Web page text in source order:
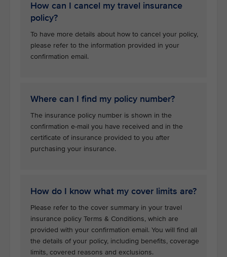
How can I cancel my travel insurance
policy?
To have more details about how to cancel your policy,
please refer to the information provided in your
confirmation email.
Where can I find my policy number?
The insurance policy number is shown in the
confirmation e-mail you have received and in the
certificate of insurance provided to you after
purchasing your insurance.
How do I know what my cover limits are?
Please refer to the cover summary in your travel
insurance policy Terms & Conditions, which are
provided with your confirmation email. You will find all
the details of your policy, including benefits, coverage
limits, covered reasons and exclusions.